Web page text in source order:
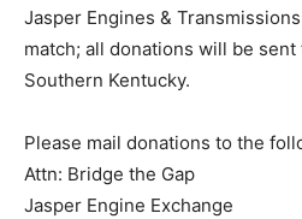
Jasper Engines &
match; all donations will be
Southern Kentucky.
Please mail donations to the
Attn: Bridge the Gap
Jasper Engine Exchange